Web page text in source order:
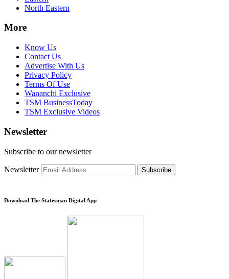
North Eastern
More
Know Us
Contact Us
Advertise With Us
Privacy Policy
Terms Of Use
Wananchi Exclusive
TSM BusinessToday
TSM Exclusive Videos
Newsletter
Subscribe to our newsletter
Newsletter Subscribe
Download The Statesman Digital App